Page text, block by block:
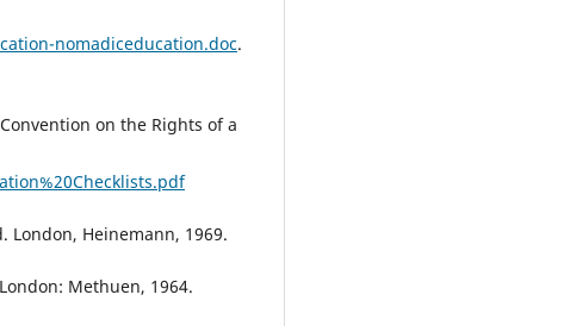
nomadiceducation.doc.
on the Rights of a
London, Heinemann, 1969.
Methuen, 1964.